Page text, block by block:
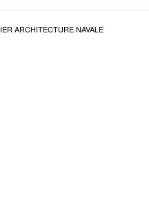
ARCHITECTURE NAVALE